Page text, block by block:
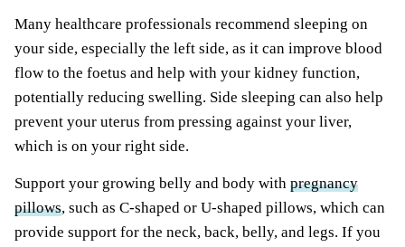
Many healthcare professionals recommend sleeping on
your side, especially the left side, as it can improve blood
flow to the foetus and help with your kidney function,
potentially reducing swelling. Side sleeping can also help
prevent your uterus from pressing against your liver,
which is on your right side.
Support your growing belly and body with pregnancy
pillows, such as C-shaped or U-shaped pillows, which can
provide support for the neck, back, belly, and legs. If you